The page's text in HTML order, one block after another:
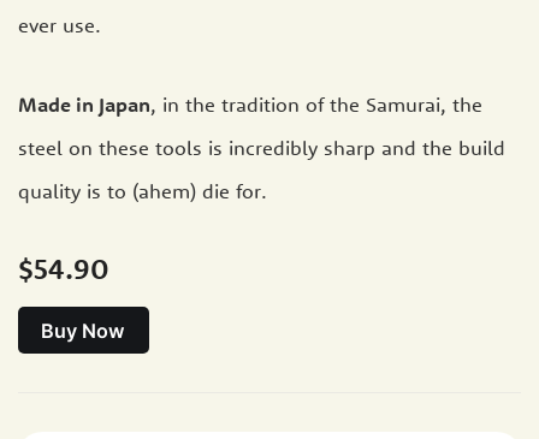
ever use.
Made in Japan, in the tradition of the Samurai, the
steel on these tools is incredibly sharp and the build
quality is to (ahem) die for.
$54.90
Buy Now